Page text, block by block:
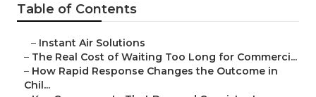
Table of Contents
– Instant Air Solutions
– The Real Cost of Waiting Too Long for Commerci...
– How Rapid Response Changes the Outcome in
Chil...